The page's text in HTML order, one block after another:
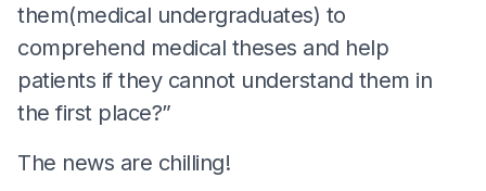
them(medical undergraduates) to
comprehend medical theses and help
patients if they cannot understand them in
the first place?”
The news are chilling!